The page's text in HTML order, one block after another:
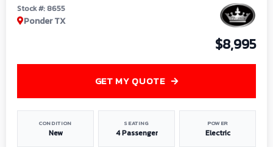
Stock #: 8655
Ponder TX
$8,995
CONDITION
New
SEATING
4 Passenger
POWER
Electric
GET MY QUOTE